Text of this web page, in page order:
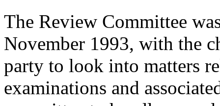
The Review Committee
November 1993, with the
party to look into matters
examinations and